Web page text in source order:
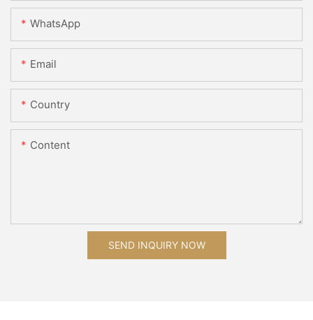
WhatsApp
Email
Country
Content
SEND INQUIRY NOW